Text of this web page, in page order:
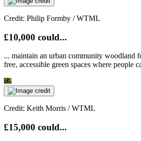
Credit: Philip Formby / WTML
£10,000 could...
... maintain an urban community woodland
free, accessible green spaces where people
Credit: Keith Morris / WTML
£15,000 could...